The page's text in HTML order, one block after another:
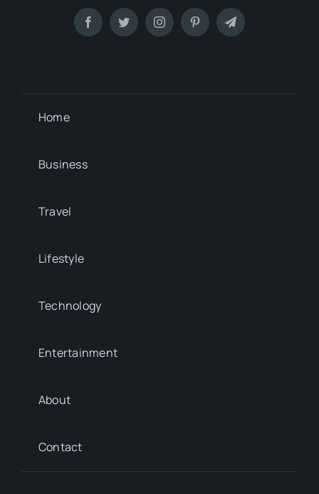
Home
Business
Travel
Lifestyle
Technology
Entertainment
About
Contact